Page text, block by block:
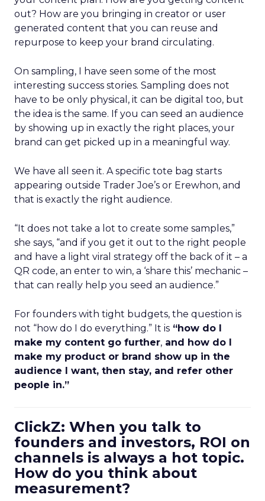
out? How are you bringing in creator or user
generated content that you can reuse and
repurpose to keep your brand circulating.
On sampling, I have seen some of the most
interesting success stories. Sampling does not
have to be only physical, it can be digital too, but
the idea is the same. If you can seed an audience
by showing up in exactly the right places, your
brand can get picked up in a meaningful way.
We have all seen it. A specific tote bag starts
appearing outside Trader Joe’s or Erewhon, and
that is exactly the right audience.
“It does not take a lot to create some samples,”
she says, “and if you get it out to the right people
and have a light viral strategy off the back of it – a
QR code, an enter to win, a ‘share this’ mechanic –
that can really help you seed an audience.”
For founders with tight budgets, the question is
not “how do I do everything.” It is “how do I
make my content go further, and how do I
make my product or brand show up in the
audience I want, then stay, and refer other
people in.”
ClickZ: When you talk to
founders and investors, ROI on
channels is always a hot topic.
How do you think about
measurement?